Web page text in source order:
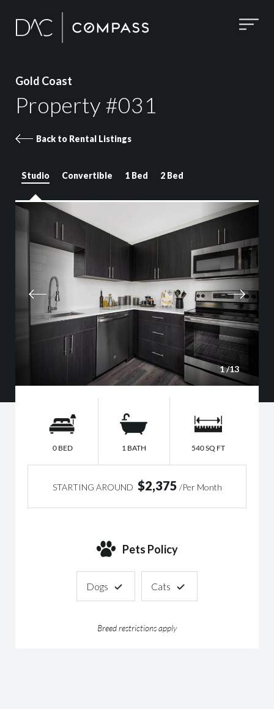
Gold Coast
Property #031
Back to Rental Listings
Studio Convertible 1 Bed 2 Bed
Property 031 images
1/13
0 BED 1 BATH 540 SQ FT
STARTING AROUND $2,375 /Per Month
Pets Policy
Dogs Cats
Breed restrictions apply